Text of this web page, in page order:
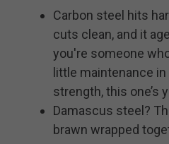
Carbon steel hits
cuts clean, and it
you're someone
little maintenance
strength, this one’s
Damascus steel?
brawn wrapped